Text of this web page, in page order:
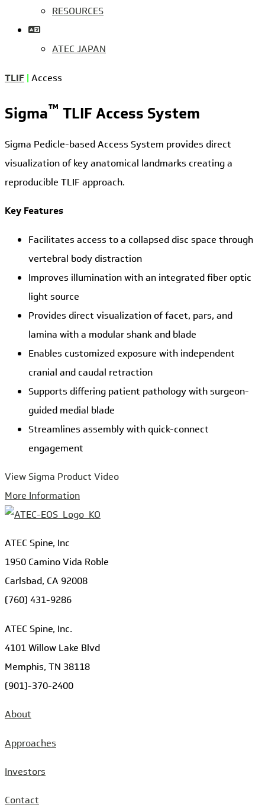
RESOURCES
ATEC JAPAN
TLIF | Access
Sigma™ TLIF Access System
Sigma Pedicle-based Access System provides direct
visualization of key anatomical landmarks creating a
reproducible TLIF approach.
Key Features
Facilitates access to a collapsed disc space through
vertebral body distraction
Improves illumination with an integrated fiber optic
light source
Provides direct visualization of facet, pars, and
lamina with a modular shank and blade
Enables customized exposure with independent
cranial and caudal retraction
Supports differing patient pathology with surgeon-
guided medial blade
Streamlines assembly with quick-connect
engagement
View Sigma Product Video
More Information
ATEC Spine, Inc
1950 Camino Vida Roble
Carlsbad, CA 92008
(760) 431-9286
ATEC Spine, Inc.
4101 Willow Lake Blvd
Memphis, TN 38118
(901)-370-2400
About
Approaches
Investors
Contact